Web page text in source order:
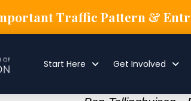
Traffic Pattern &
Start Here Get Involved